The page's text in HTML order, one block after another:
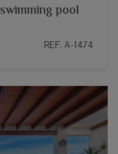
swimming pool
REF. A-1474